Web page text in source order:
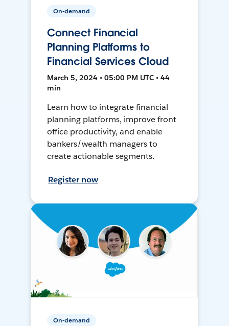
On-demand
Connect Financial
Planning Platforms to
Financial Services Cloud
March 5, 2024 • 05:00 PM UTC • 44
min
Learn how to integrate financial
planning platforms, improve front
office productivity, and enable
bankers/wealth managers to
create actionable segments.
Register now
On-demand